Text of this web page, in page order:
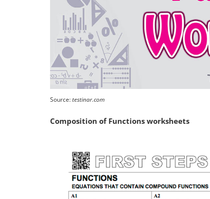
Source:testinar.com
Composition of Functions worksheets